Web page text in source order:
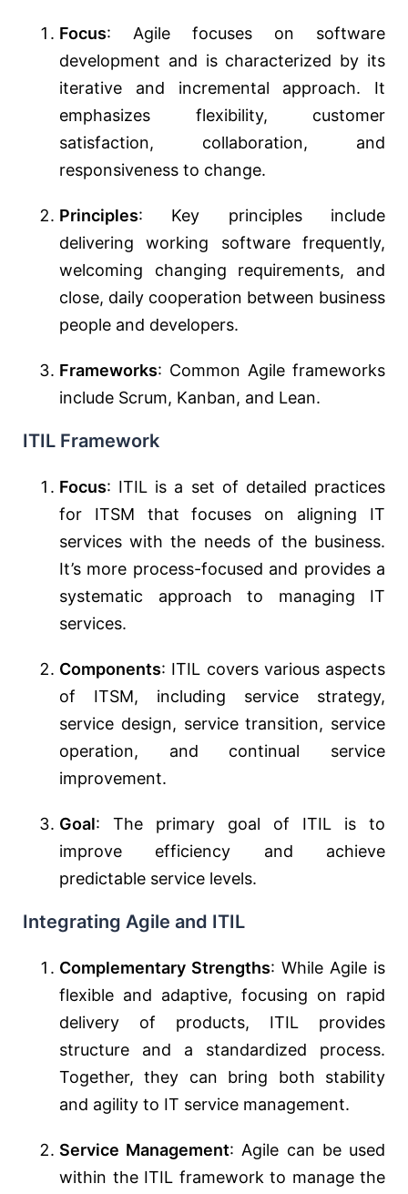
Focus: Agile focuses on software
development and is characterized by its
iterative and incremental approach. It
emphasizes flexibility, customer
satisfaction, collaboration, and
responsiveness to change.
Principles: Key principles include
delivering working software frequently,
welcoming changing requirements, and
close, daily cooperation between business
people and developers.
Frameworks: Common Agile frameworks
include Scrum, Kanban, and Lean.
ITIL Framework
Focus: ITIL is a set of detailed practices
for ITSM that focuses on aligning IT
services with the needs of the business.
It’s more process-focused and provides a
systematic approach to managing IT
services.
Components: ITIL covers various aspects
of ITSM, including service strategy,
service design, service transition, service
operation, and continual service
improvement.
Goal: The primary goal of ITIL is to
improve efficiency and achieve
predictable service levels.
Integrating Agile and ITIL
Complementary Strengths: While Agile is
flexible and adaptive, focusing on rapid
delivery of products, ITIL provides
structure and a standardized process.
Together, they can bring both stability
and agility to IT service management.
Service Management: Agile can be used
within the ITIL framework to manage the